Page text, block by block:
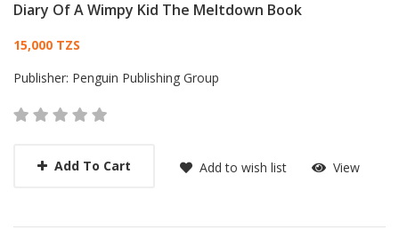
Diary Of A Wimpy Kid The Meltdown Book
Card List Article
15,000 TZS
Publisher: Penguin Publishing Group
Add To Cart Add to wish list View